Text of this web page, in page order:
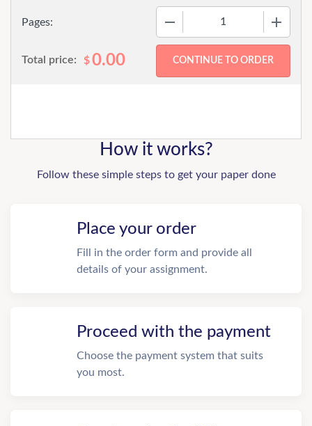
Pages:
Total price: $0.00
How it works?
Follow these simple steps to get your paper done
Place your order
Fill in the order form and provide all
details of your assignment.
Proceed with the payment
Choose the payment system that suits
you most.